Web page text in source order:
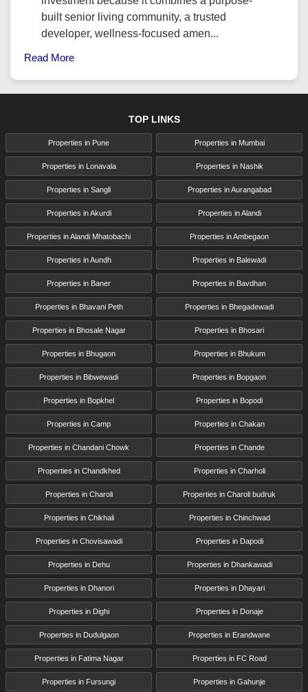
built senior living community, a trusted
developer, wellness-focused amen...
Read More
TOP LINKS
Properties in Pune Properties in Mumbai
Properties in Lonavala Properties in Nashik
Properties in Sangli Properties in Aurangabad
Properties in Akurdi Properties in Alandi
Properties in Alandi Mhatobachi Properties in Ambegaon
Properties in Aundh Properties in Balewadi
Properties in Baner Properties in Bavdhan
Properties in Bhavani Peth Properties in Bhegadewadi
Properties in Bhosale Nagar Properties in Bhosari
Properties in Bhugaon Properties in Bhukum
Properties in Bibwewadi Properties in Bopgaon
Properties in Bopkhel Properties in Bopodi
Properties in Camp Properties in Chakan
Properties in Chandani Chowk Properties in Chande
Properties in Chandkhed Properties in Charholi
Properties in Charoli Properties in Charoli budruk
Properties in Chikhali Properties in Chinchwad
Properties in Chovisawadi Properties in Dapodi
Properties in Dehu Properties in Dhankawadi
Properties in Dhanori Properties in Dhayari
Properties in Dighi Properties in Donaje
Properties in Dudulgaon Properties in Erandwane
Properties in Fatima Nagar Properties in FC Road
Properties in Fursungi Properties in Gahunje